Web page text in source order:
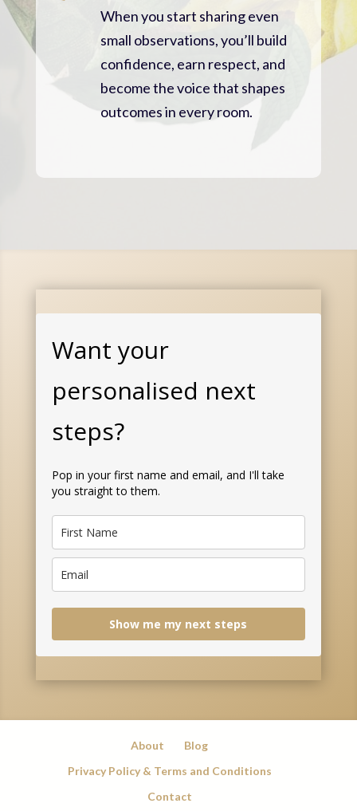
When you start sharing even
small observations, you’ll build
confidence, earn respect, and
become the voice that shapes
outcomes in every room.
Want your
personalised next
steps?
Pop in your first name and email, and I'll take
you straight to them.
Show me my next steps
About
Blog
Privacy Policy & Terms and Conditions
Contact